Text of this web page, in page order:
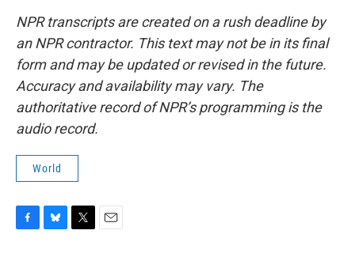
NPR transcripts are created on a rush deadline by
an NPR contractor. This text may not be in its final
form and may be updated or revised in the future.
Accuracy and availability may vary. The
authoritative record of NPR’s programming is the
audio record.
World